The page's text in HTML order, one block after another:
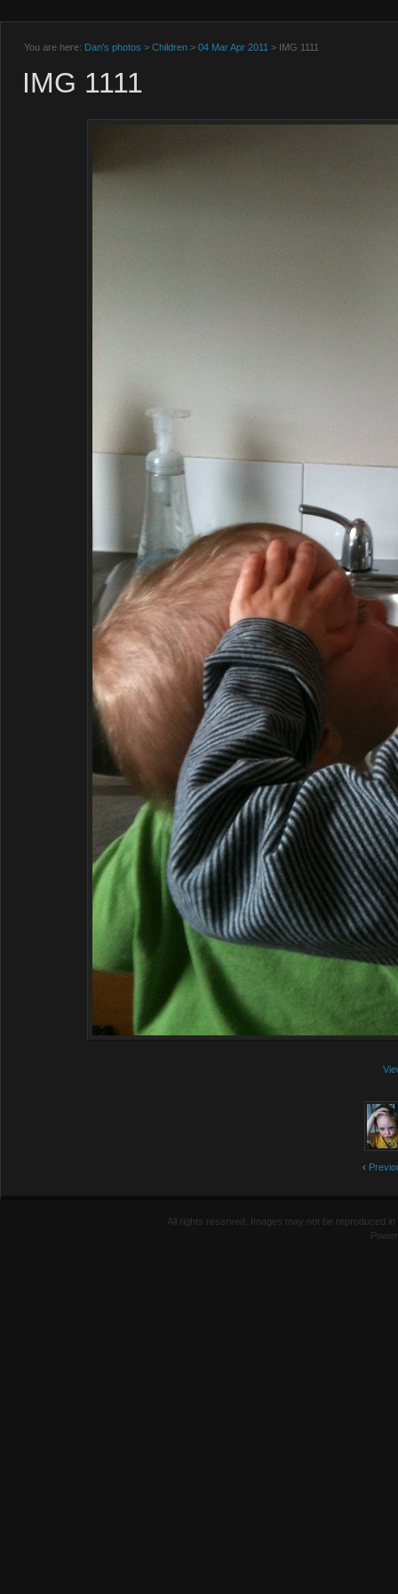
You are here: Dan's photos > Children > 04 Mar Apr 2011 > IMG 1111
IMG 1111
‹
All rights reserved. Images may not be reproduced